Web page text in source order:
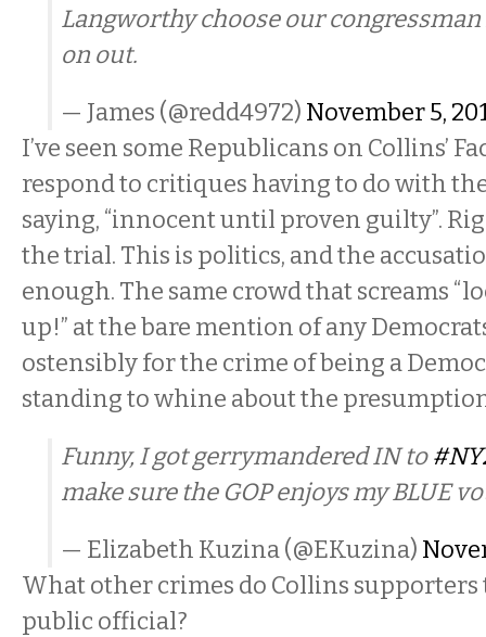
Langworthy choose our
on out.
— James (@redd4972) November 5,
I’ve seen some Republicans on Collins’
respond to critiques having to do with
saying, “innocent until proven guilty”.
the trial. This is politics, and the
enough. The same crowd that screams
up!” at the bare mention of any
ostensibly for the crime of being a
standing to whine about the
Funny, I got gerrymandered IN to
make sure the GOP enjoys my BLUE
— Elizabeth Kuzina (@EKuzina)
What other crimes do Collins
public official?